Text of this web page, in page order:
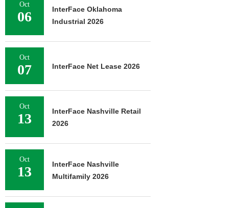
Oct
06
InterFace Oklahoma
Industrial 2026
Oct
07 InterFace Net Lease 2026
Oct
13
InterFace Nashville Retail
2026
Oct
13
InterFace Nashville
Multifamily 2026